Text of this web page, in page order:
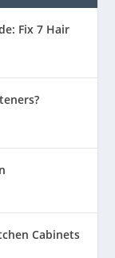
Fix 7 Hair
Cabinets